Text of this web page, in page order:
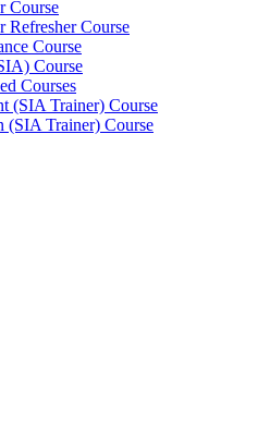
Course
Refresher Course
Course
Course
Courses
(SIA Trainer) Course
(SIA Trainer) Course